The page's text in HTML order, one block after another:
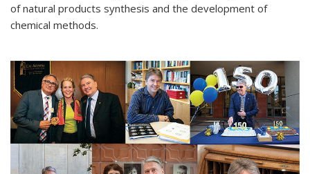
of natural products synthesis and the development of
chemical methods.